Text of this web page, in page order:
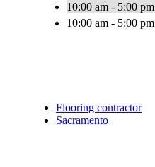
10:00 am - 5:00 pm
10:00 am - 5:00 pm
Flooring contractor
Sacramento